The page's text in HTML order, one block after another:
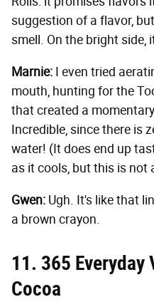
suggestion of a flavor,
smell. On the bright side,
Marnie: I even tried
mouth, hunting for the
that created a
Incredible, since there is
water! (It does end up
as it cools, but this is not
Gwen: Ugh. It's like that
a brown crayon.
11. 365 Everyday
Cocoa